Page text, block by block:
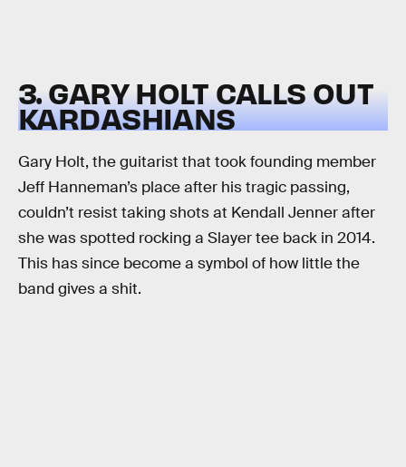
3. GARY HOLT CALLS OUT
KARDASHIANS
Gary Holt, the guitarist that took founding member
Jeff Hanneman’s place after his tragic passing,
couldn’t resist taking shots at Kendall Jenner after
she was spotted rocking a Slayer tee back in 2014.
This has since become a symbol of how little the
band gives a shit.